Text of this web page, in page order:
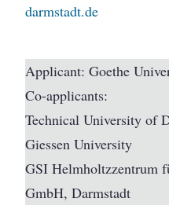
darmstadt.de
Applicant: Goethe
Co-applicants:
Technical University of
Giessen University
GSI Helmholtzzentrum
GmbH, Darmstadt